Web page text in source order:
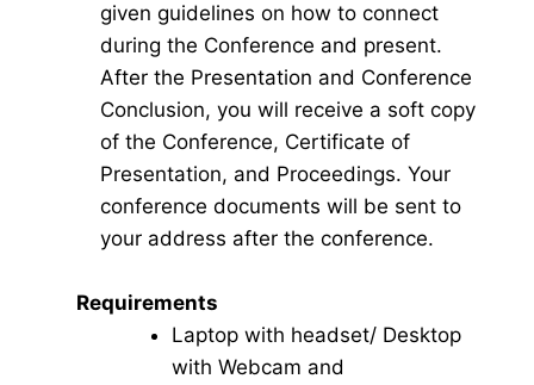
given guidelines on how to connect
during the Conference and present.
After the Presentation and Conference
Conclusion, you will receive a soft copy
of the Conference, Certificate of
Presentation, and Proceedings. Your
conference documents will be sent to
your address after the conference.
Requirements
Laptop with headset/ Desktop
with Webcam and